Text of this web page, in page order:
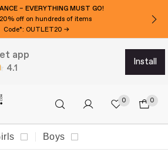
– EVERYTHING MUST GO!
off on hundreds of items
Code*: OUTLET20 →
app
4.1
install
0 0
Boys